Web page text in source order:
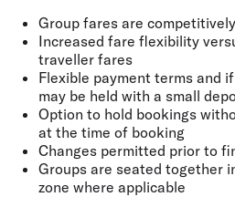
Group fares are
Increased fare flexibility
traveller fares
Flexible payment terms and
may be held with a small
Option to hold bookings
at the time of booking
Changes permitted prior to
Groups are seated together
zone where applicable